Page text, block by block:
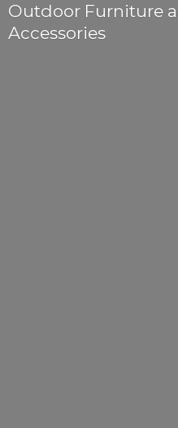
Outdoor Furniture
Accessories